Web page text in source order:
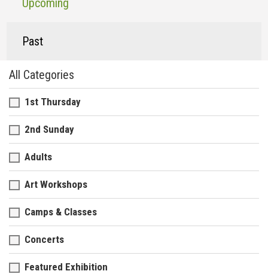
Upcoming
Past
All Categories
1st Thursday
2nd Sunday
Adults
Art Workshops
Camps & Classes
Concerts
Featured Exhibition